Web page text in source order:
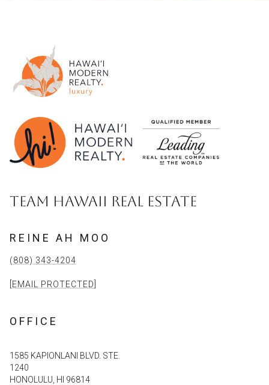
TEAM HAWAII REAL ESTATE
REINE AH MOO
(808) 343-4204
[EMAIL PROTECTED]
OFFICE
1585 KAPIONLANI BLVD. STE.
1240
HONOLULU, HI 96814